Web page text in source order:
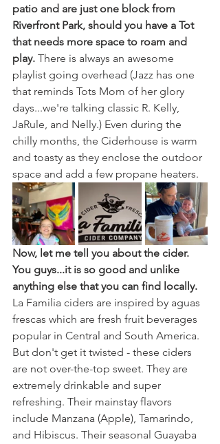
patio and are just one block from
Riverfront Park, should you have a Tot
that needs more space to roam and
play. There is always an awesome
playlist going overhead (Jazz has one
that reminds Tots Mom of her glory
days...we're talking classic R. Kelly,
JaRule, and Nelly.) Even during the
chilly months, the Ciderhouse is warm
and toasty as they enclose the outdoor
space and add a few propane heaters.
Now, let me tell you about the cider.
You guys...it is so good and unlike
anything else that you can find locally.
La Familia ciders are inspired by aguas
frescas which are fresh fruit beverages
popular in Central and South America.
But don't get it twisted - these ciders
are not over-the-top sweet. They are
extremely drinkable and super
refreshing. Their mainstay flavors
include Manzana (Apple), Tamarindo,
and Hibiscus. Their seasonal Guayaba